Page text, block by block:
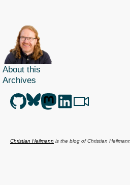
About this
Archives
Christian Heilmann is the blog ofChristian Heilmann